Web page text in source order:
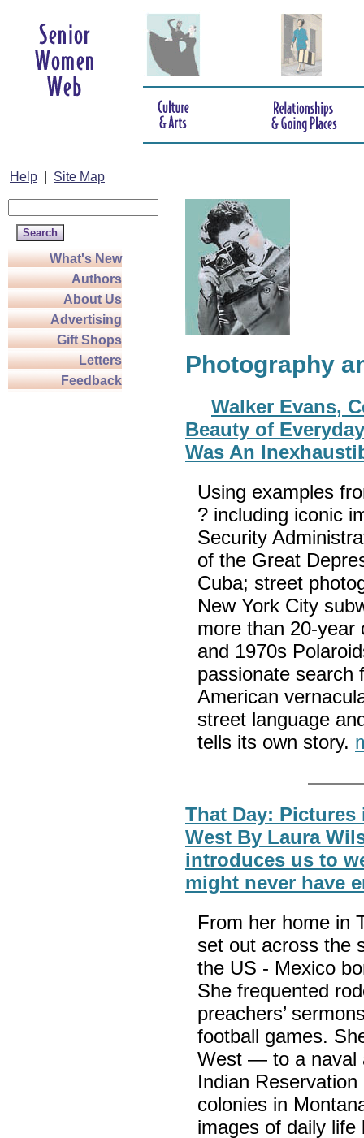
Help Site Map
What's New
Authors
About Us
Advertising
Gift Shops
Letters
Feedback
Photography
Walker Evans,
Beauty of
Was An
Using examples
? including iconic
Security
of the Great
Cuba; street
New York City
more than 20-year
and 1970s
passionate search
American
street language
tells its own story.
That Day: Pictures
West By Laura
introduces us to
might never have
From her home in
set out across the
the US - Mexico
She frequented
preachers’
football games.
West — to a naval
Indian
colonies in
images of daily life